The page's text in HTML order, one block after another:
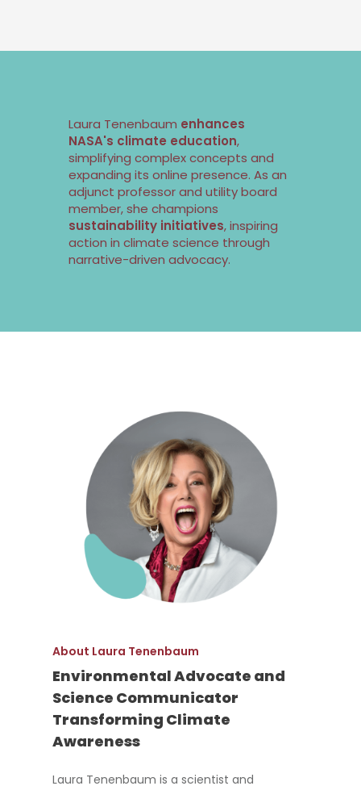
Laura Tenenbaum enhances
NASA's climate education,
simplifying complex concepts and
expanding its online presence. As an
adjunct professor and utility board
member, she champions
sustainability initiatives, inspiring
action in climate science through
narrative-driven advocacy.
About Laura Tenenbaum
Environmental Advocate and
Science Communicator
Transforming Climate
Awareness
Laura Tenenbaum is a scientist and